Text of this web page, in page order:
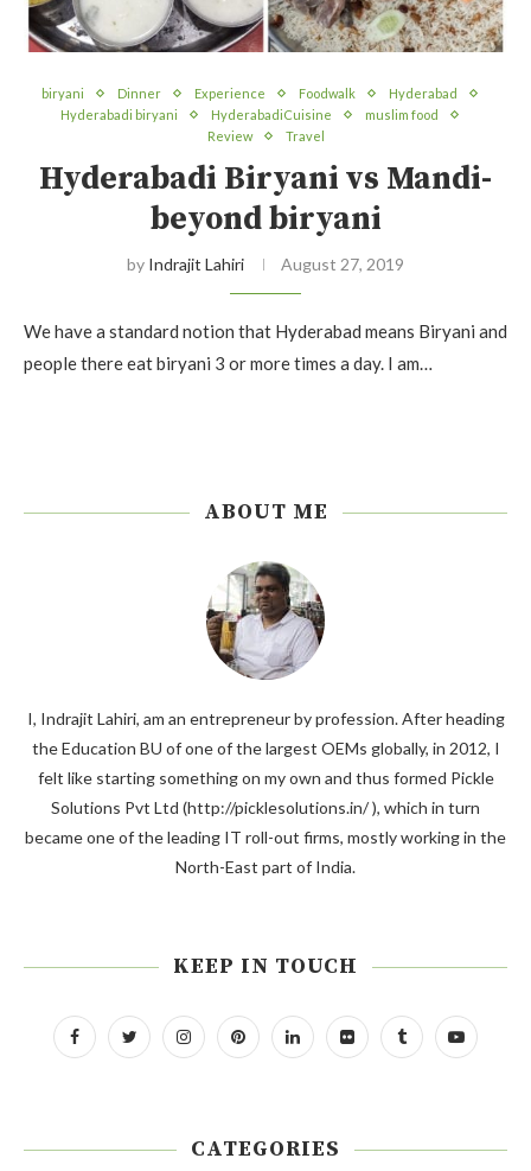
biryani Dinner Experience Foodwalk
Hyderabad
Hyderabadi biryani
HyderabadiCuisine
muslim food
Review
Travel
Hyderabadi Biryani vs Mandi-
beyond biryani
by Indrajit Lahiri August 27, 2019
We have a standard notion that Hyderabad means Biryani and
people there eat biryani 3 or more times a day. I am…
ABOUT ME
I, Indrajit Lahiri, am an entrepreneur by profession. After heading
the Education BU of one of the largest OEMs globally, in 2012, I
felt like starting something on my own and thus formed Pickle
Solutions Pvt Ltd (http://picklesolutions.in/ ), which in turn
became one of the leading IT roll-out firms, mostly working in the
North-East part of India.
KEEP IN TOUCH
CATEGORIES